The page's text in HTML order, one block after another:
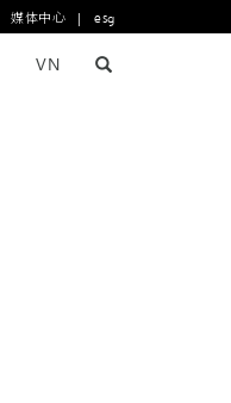
媒体中心 | esg
VN